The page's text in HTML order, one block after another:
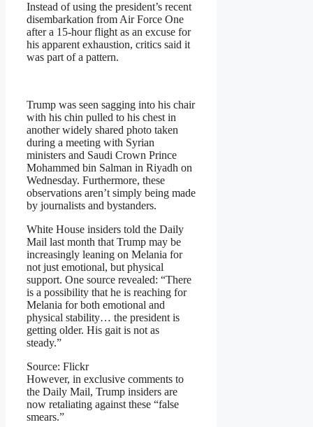
Instead of using the president’s recent
disembarkation from Air Force One
after a 15-hour flight as an excuse for
his apparent exhaustion, critics said it
was part of a pattern.
Trump was seen sagging into his chair
with his chin pulled to his chest in
another widely shared photo taken
during a meeting with Syrian
ministers and Saudi Crown Prince
Mohammed bin Salman in Riyadh on
Wednesday. Furthermore, these
observations aren’t simply being made
by journalists and bystanders.
White House insiders told the Daily
Mail last month that Trump may be
increasingly leaning on Melania for
not just emotional, but physical
support. One source revealed: “There
is a possibility that he is reaching for
Melania for both emotional and
physical stability… the president is
getting older. His gait is not as
steady.”
Source: Flickr
However, in exclusive comments to
the Daily Mail, Trump insiders are
now retaliating against these “false
smears.”